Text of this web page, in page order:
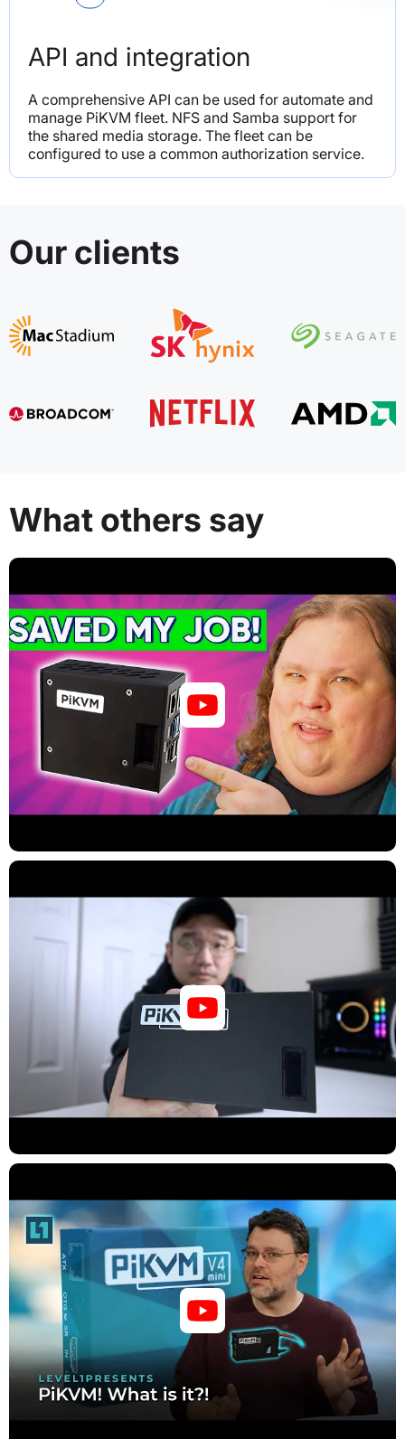
API and integration
A comprehensive API can be used for automate and
manage PiKVM fleet. NFS and Samba support for
the shared media storage. The fleet can be
configured to use a common authorization service.
Our clients
What others say